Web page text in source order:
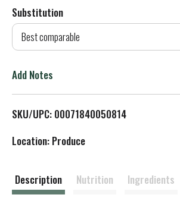
d
T
L
t
Substitution
Best comparable
Add Notes
SKU/UPC: 00071840050814
Location: Produce
Description Nutrition Ingredients